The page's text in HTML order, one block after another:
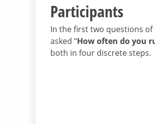
Participants
In the first two questions
asked “How often do you
both in four discrete steps.